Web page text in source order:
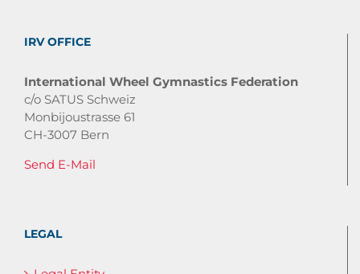
IRV OFFICE
International Wheel Gymnastics Federation
c/o SATUS Schweiz
Monbijoustrasse 61
CH-3007 Bern
Send E-Mail
LEGAL